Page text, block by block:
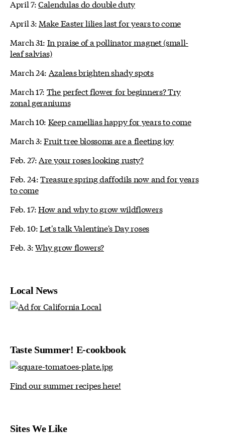
April 7:Calendulas do double duty
April 3: Make Easter lilies last for years to come
March 31: In praise of a pollinator magnet (small-
leaf salvias)
March 24: Azaleas brighten shady spots
March 17: The perfect flower for beginners? Try
zonal geraniums
March 10: Keep camellias happy for years to come
March 3:Fruit tree blossoms are a fleeting joy
Feb. 27: Are your roses looking rusty?
Feb. 24:Treasure spring daffodils now and for years
to come
Feb. 17:How and why to grow wildflowers
Feb. 10:Let's talk Valentine's Day roses
Feb. 3:Why grow flowers?
Local News
Taste Summer! E-cookbook
Find our summer recipes here!
Sites We Like